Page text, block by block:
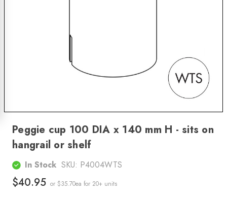
Peggie cup 100 DIA x 140 mm H - sits on
hangrail or shelf
In Stock SKU: P4004WTS
$40.95 or $35.70ea for 20+ units